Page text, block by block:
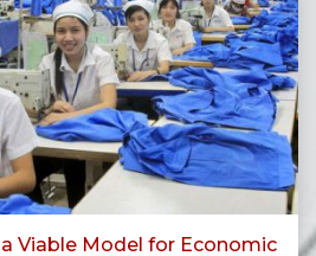
Viable Model for Economic